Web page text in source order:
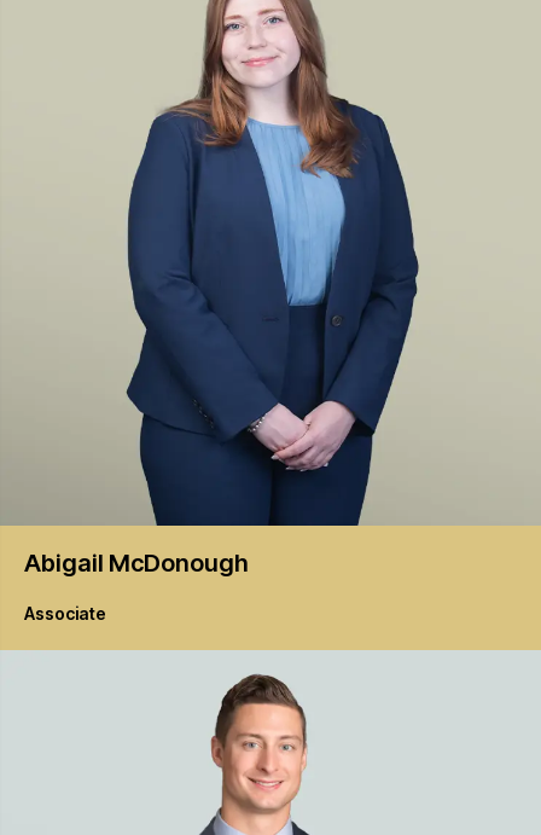
Abigail McDonough
Associate